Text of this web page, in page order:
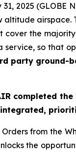
31, 2025
altitude airspace.
cover the
so that
party ground-
completed
integrated,
from the
the